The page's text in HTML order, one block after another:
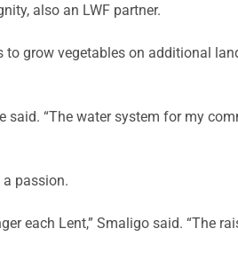
also an LWF partner.
grow vegetables on additional
“The water system for my
a passion.
each Lent,” Smaligo said. “The